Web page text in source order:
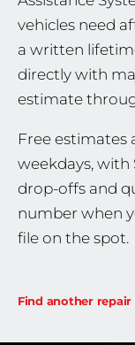
vehicles need
a written
directly with
estimate
Free estimates
weekdays,
drop-offs and
number when
file on the spot.
Find another